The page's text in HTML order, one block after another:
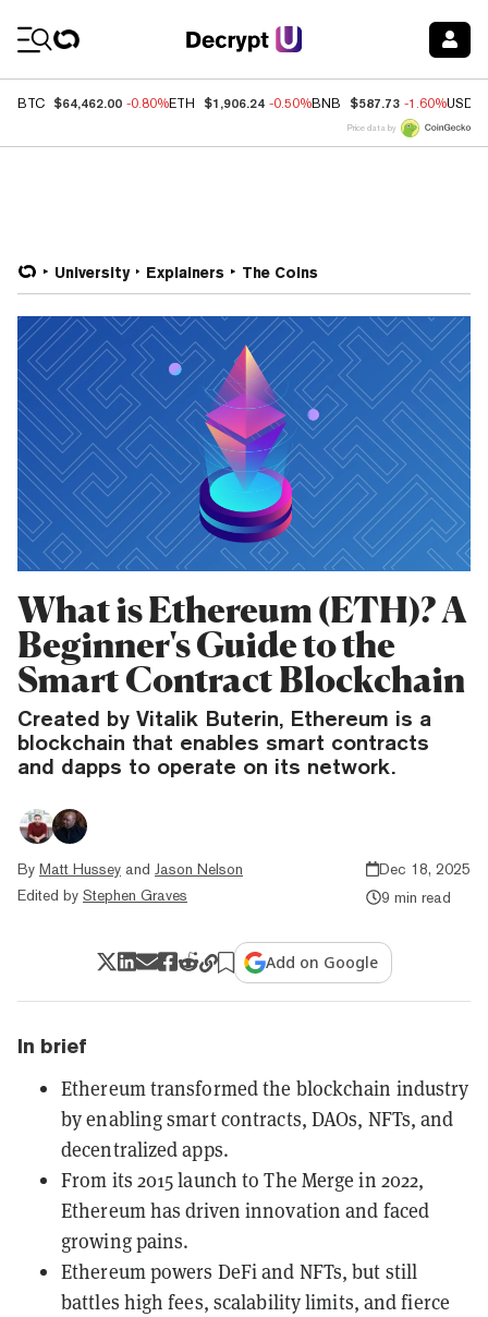
BTC $64,462.00 -0.80%ETH $1,906.24 -0.50%BNB $587.73 -1.60%USDC
Price data by
University Explainers The Coins
What is Ethereum (ETH)? A
Beginner's Guide to the
Smart Contract Blockchain
Created by Vitalik Buterin, Ethereum is a
blockchain that enables smart contracts
and dapps to operate on its network.
By Matt Hussey and Jason Nelson
Edited by Stephen Graves
Dec 18, 2025
9 min read
Add on Google
In brief
Ethereum transformed the blockchain industry
by enabling smart contracts, DAOs, NFTs, and
decentralized apps.
From its 2015 launch to The Merge in 2022,
Ethereum has driven innovation and faced
growing pains.
Ethereum powers DeFi and NFTs, but still
battles high fees, scalability limits, and fierce